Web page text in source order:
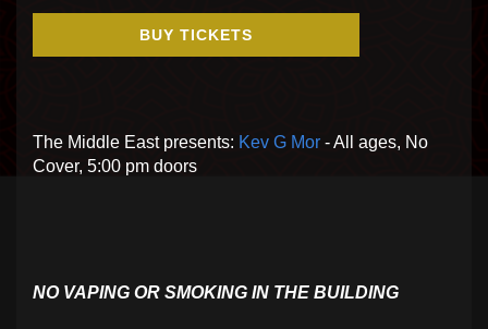
BUY TICKETS
The Middle East presents: Kev G Mor - All ages, No
Cover, 5:00 pm doors
NO VAPING OR SMOKING IN THE BUILDING